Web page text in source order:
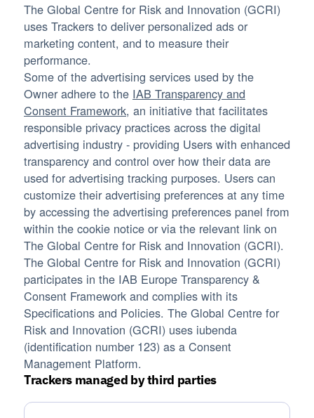
The Global Centre for Risk and Innovation (GCRI)
uses Trackers to deliver personalized ads or
marketing content, and to measure their
performance.
Some of the advertising services used by the
Owner adhere to the IAB Transparency and
Consent Framework, an initiative that facilitates
responsible privacy practices across the digital
advertising industry - providing Users with enhanced
transparency and control over how their data are
used for advertising tracking purposes. Users can
customize their advertising preferences at any time
by accessing the advertising preferences panel from
within the cookie notice or via the relevant link on
The Global Centre for Risk and Innovation (GCRI).
The Global Centre for Risk and Innovation (GCRI)
participates in the IAB Europe Transparency &
Consent Framework and complies with its
Specifications and Policies. The Global Centre for
Risk and Innovation (GCRI) uses iubenda
(identification number 123) as a Consent
Management Platform.
Trackers managed by third parties